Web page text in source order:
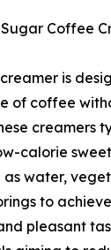
Coffee
is
of coffee
creamers
calorie
water,
to
pleasant